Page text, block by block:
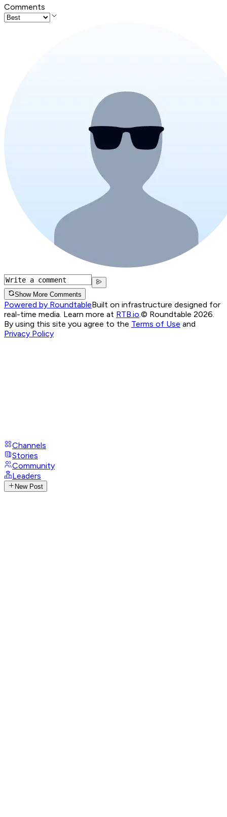
Comments
Show More Comments
Powered by RoundtableBuilt on infrastructure designed for
real-time media. Learn more at RTB.io © Roundtable 2026.
By using this site you agree to the Terms of Use and
Privacy Policy
Channels
Stories
Community
Leaders
New Post